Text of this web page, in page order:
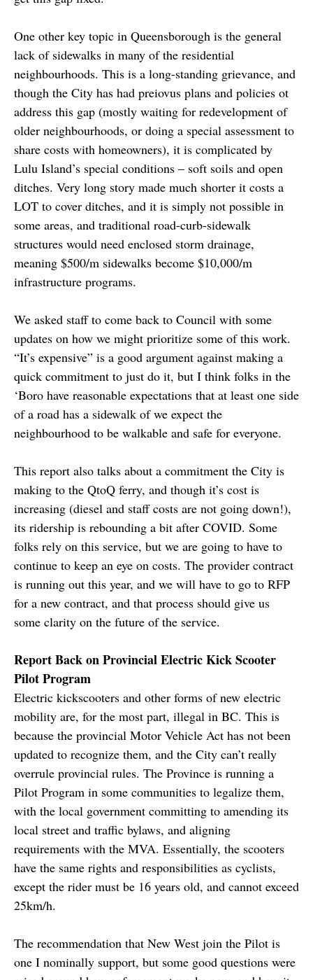
One other key topic in Queensborough is the general
lack of sidewalks in many of the residential
neighbourhoods. This is a long-standing grievance, and
though the City has had preiovus plans and policies ot
address this gap (mostly waiting for redevelopment of
older neighbourhoods, or doing a special assessment to
share costs with homeowners), it is complicated by
Lulu Island’s special conditions – soft soils and open
ditches. Very long story made much shorter it costs a
LOT to cover ditches, and it is simply not possible in
some areas, and traditional road-curb-sidewalk
structures would need enclosed storm drainage,
meaning $500/m sidewalks become $10,000/m
infrastructure programs.
We asked staff to come back to Council with some
updates on how we might prioritize some of this work.
“It’s expensive” is a good argument against making a
quick commitment to just do it, but I think folks in the
‘Boro have reasonable expectations that at least one side
of a road has a sidewalk of we expect the
neighbourhood to be walkable and safe for everyone.
This report also talks about a commitment the City is
making to the QtoQ ferry, and though it’s cost is
increasing (diesel and staff costs are not going down!),
its ridership is rebounding a bit after COVID. Some
folks rely on this service, but we are going to have to
continue to keep an eye on costs. The provider contract
is running out this year, and we will have to go to RFP
for a new contract, and that process should give us
some clarity on the future of the service.
Report Back on Provincial Electric Kick Scooter
Pilot Program
Electric kickscooters and other forms of new electric
mobility are, for the most part, illegal in BC. This is
because the provincial Motor Vehicle Act has not been
updated to recognize them, and the City can’t really
overrule provincial rules. The Province is running a
Pilot Program in some communities to legalize them,
with the local government committing to amending its
local street and traffic bylaws, and aligning
requirements with the MVA. Essentially, the scooters
have the same rights and responsibilities as cyclists,
except the rider must be 16 years old, and cannot exceed
25km/h.
The recommendation that New West join the Pilot is
one I nominally support, but some good questions were